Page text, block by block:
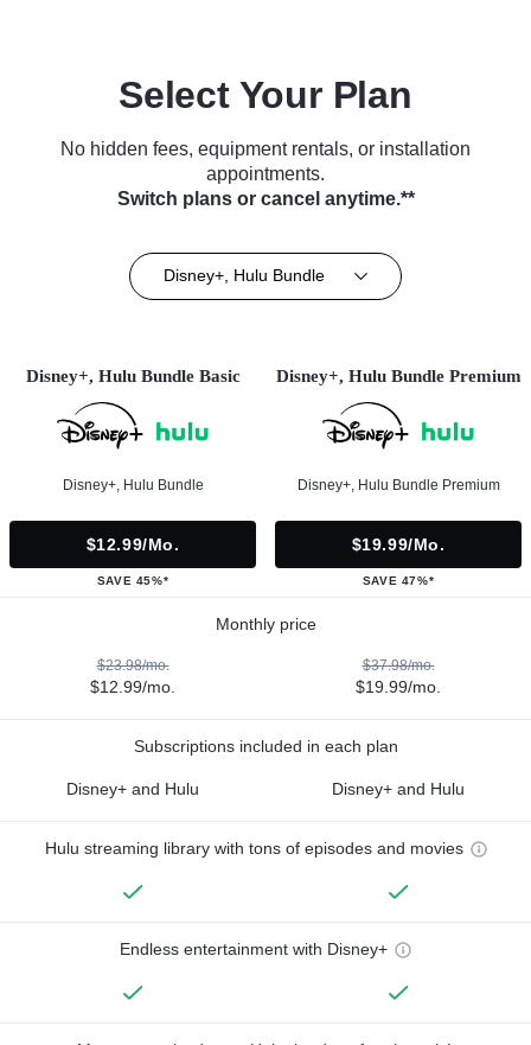
Select Your Plan
No hidden fees, equipment rentals, or installation
appointments.
Switch plans or cancel anytime.**
Disney+, Hulu Bundle
Disney+, Hulu Bundle Basic
Disney+, Hulu Bundle
$12.99/mo.
SAVE 45%*
Disney+, Hulu Bundle Premium
Disney+, Hulu Bundle Premium
$19.99/mo.
SAVE 47%*
Monthly price
$23.98/mo.
$12.99/mo.
$37.98/mo.
$19.99/mo.
Subscriptions included in each plan
Disney+ and Hulu Disney+ and Hulu
Hulu streaming library with tons of episodes and movies
Endless entertainment with Disney+